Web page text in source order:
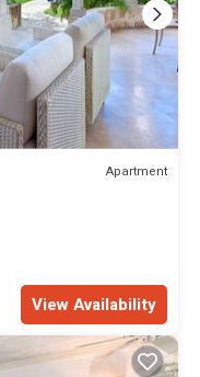
Apartment
View Availability